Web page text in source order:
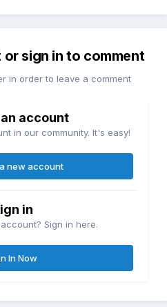
sign in to comment
in order to leave a comment
account
in our community. It's easy!
new account
in
Sign in here.
In Now